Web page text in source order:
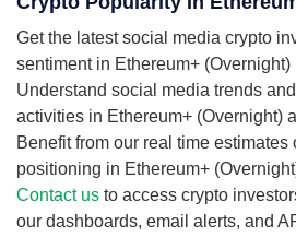
Get the latest social media crypto
sentiment in Ethereum+ (Overnight)
Understand social media trends
activities in Ethereum+ (Overnight)
Benefit from our real time estimates
positioning in Ethereum+
Contact us to access crypto
our dashboards, email alerts, and